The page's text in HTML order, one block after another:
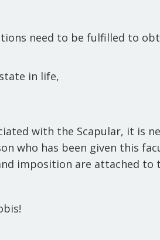
need to be fulfilled to
in life,
with the Scapular, it is
who has been given this
imposition are attached to